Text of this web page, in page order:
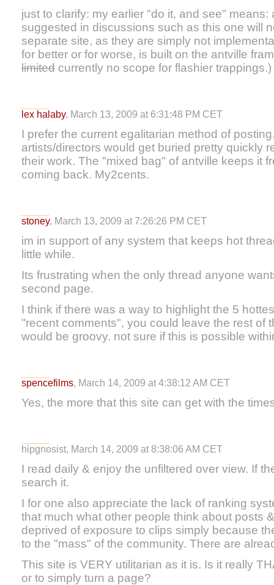
just to clarify: my earlier "do it, and see" means:
suggested in discussions such as this one will
separate site, as they are simply not
for better or for worse, is built on the antville
limited currently no scope for flashier trappings.)
lex halaby, March 13, 2009 at 6:31:48 PM CET
I prefer the current egalitarian method of
artists/directors would get buried pretty quickly
their work. The "mixed bag" of antville keeps it
coming back. My2cents.
stoney, March 13, 2009 at 7:26:26 PM CET
im in support of any system that keeps hot
little while.
Its frustrating when the only thread anyone
second page.
I think if there was a way to highlight the 5
"recent comments", you could leave the rest of
would be groovy. not sure if this is possible
spencefilms, March 14, 2009 at 4:38:12 AM CET
Yes, the more that this site can get with the
hipgnosist, March 14, 2009 at 8:38:06 AM CET
I read daily & enjoy the unfiltered over view. If
search it.
I for one also appreciate the lack of ranking
that much what other people think about posts
deprived of exposure to clips simply because
to the "mass" of the community. There are
This site is VERY utilitarian as it is. Is it really
or to simply turn a page?